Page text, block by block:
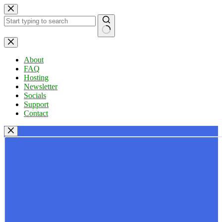
Skip
to
content
No
results
About
FAQ
Hosting
Newsletter
Socials
Support
Contact